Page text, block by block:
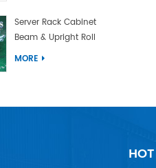
Server Rack Cabinet
Beam & Upright Roll
Forming Machine With
MORE